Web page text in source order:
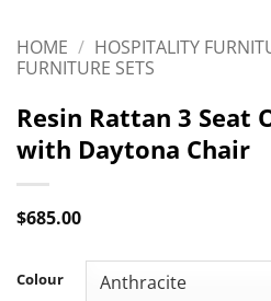
HOME / HOSPITALITY
FURNITURE SETS
Resin Rattan 3 Seat
with Daytona Chair
$685.00
Colour